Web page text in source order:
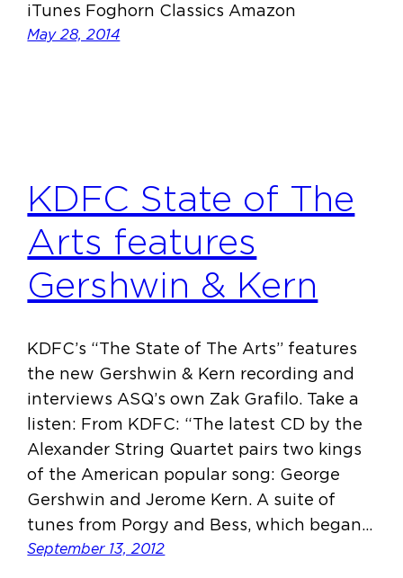
iTunes Foghorn Classics Amazon
May 28, 2014
KDFC State of The
Arts features
Gershwin & Kern
KDFC’s “The State of The Arts” features
the new Gershwin & Kern recording and
interviews ASQ’s own Zak Grafilo. Take a
listen: From KDFC: “The latest CD by the
Alexander String Quartet pairs two kings
of the American popular song: George
Gershwin and Jerome Kern. A suite of
tunes from Porgy and Bess, which began…
September 13, 2012